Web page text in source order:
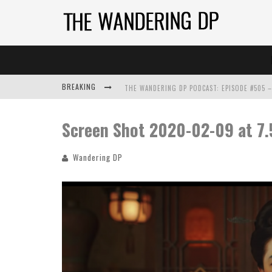
BREAKING
Screen Shot 2020-02-09 at
Wandering DP